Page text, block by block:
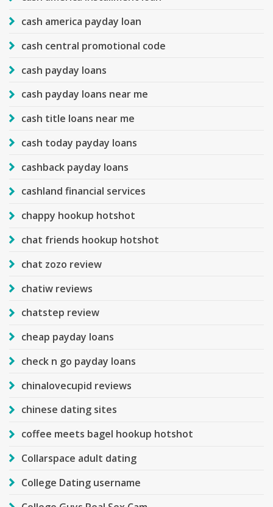
cash america payday loan
cash central promotional code
cash payday loans
cash payday loans near me
cash title loans near me
cash today payday loans
cashback payday loans
cashland financial services
chappy hookup hotshot
chat friends hookup hotshot
chat zozo review
chatiw reviews
chatstep review
cheap payday loans
check n go payday loans
chinalovecupid reviews
chinese dating sites
coffee meets bagel hookup hotshot
Collarspace adult dating
College Dating username